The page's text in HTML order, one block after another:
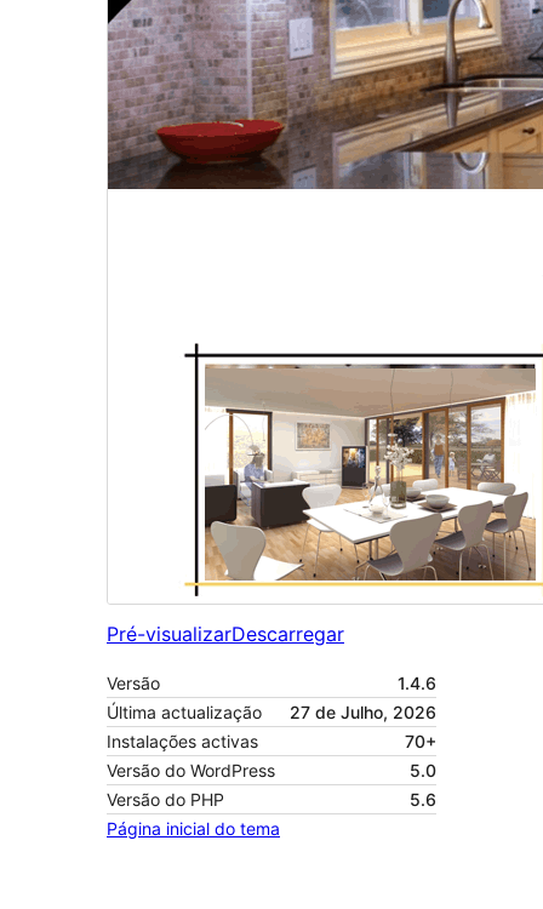
Pré-visualizarDescarregar
Versão
1.4.6
Última actualização
27 de Julho, 2026
Instalações activas
70+
Versão do WordPress
5.0
Versão do PHP
5.6
Página inicial do tema